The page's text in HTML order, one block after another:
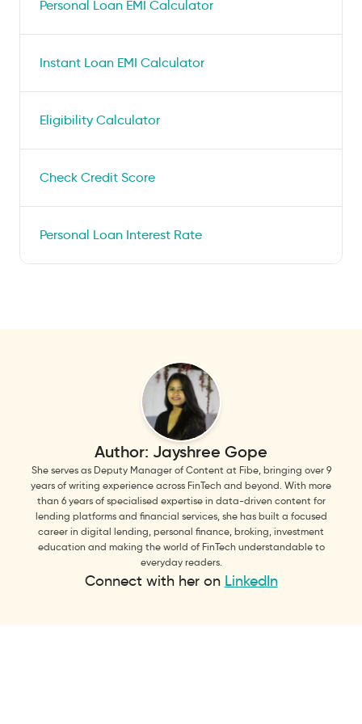
Personal Loan EMI Calculator
Instant Loan EMI Calculator
Eligibility Calculator
Check Credit Score
Personal Loan Interest Rate
Author: Jayshree Gope
She serves as Deputy Manager of Content at Fibe, bringing over 9
years of writing experience across FinTech and beyond. With more
than 6 years of specialised expertise in data-driven content for
lending platforms and financial services, she has built a focused
career in digital lending, personal finance, broking, investment
education and making the world of FinTech understandable to
everyday readers.
Connect with her on LinkedIn